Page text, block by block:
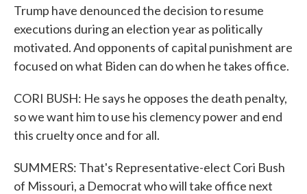
Trump have denounced the decision to resume
executions during an election year as politically
motivated. And opponents of capital punishment are
focused on what Biden can do when he takes office.
CORI BUSH: He says he opposes the death penalty,
so we want him to use his clemency power and end
this cruelty once and for all.
SUMMERS: That's Representative-elect Cori Bush
of Missouri, a Democrat who will take office next